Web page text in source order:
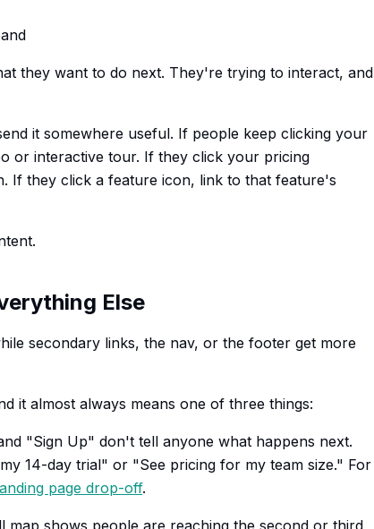
they want to do next. They're trying to interact, and
it somewhere useful. If people keep clicking your
or interactive tour. If they click your pricing
If they click a feature icon, link to that feature's
Else
secondary links, the nav, or the footer get more
it almost always means one of three things:
"Sign Up" don't tell anyone what happens next.
14-day trial" or "See pricing for my team size." For
page drop-off.
map shows people are reaching the second or third